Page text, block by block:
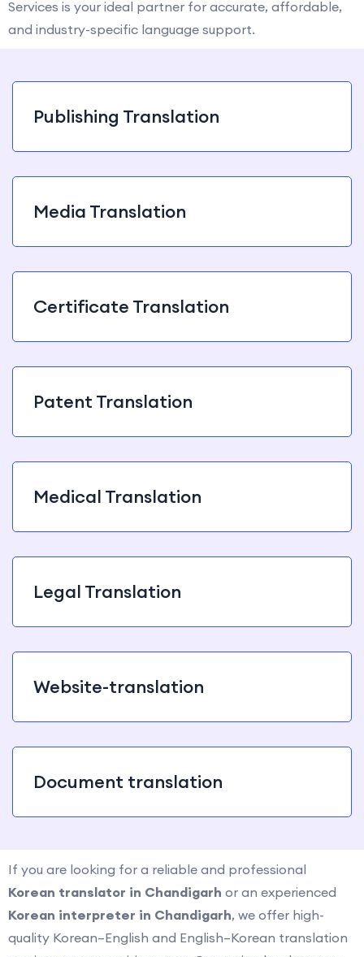
Services is your ideal partner for accurate, affordable,
and industry-specific language support.
Publishing Translation
Media Translation
Certificate Translation
Patent Translation
Medical Translation
Legal Translation
Website-translation
Document translation
If you are looking for a reliable and professional
Korean translator in Chandigarh or an experienced
Korean interpreter in Chandigarh, we offer high-
quality Korean–English and English–Korean translation